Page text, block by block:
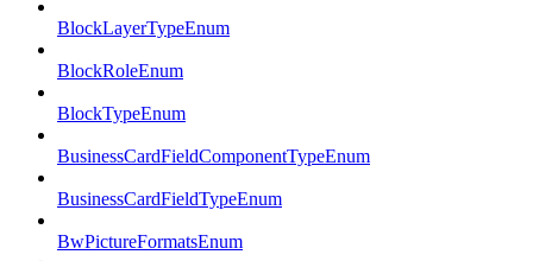
BlockLayerTypeEnum
BlockRoleEnum
BlockTypeEnum
BusinessCardFieldComponentTypeEnum
BusinessCardFieldTypeEnum
BwPictureFormatsEnum